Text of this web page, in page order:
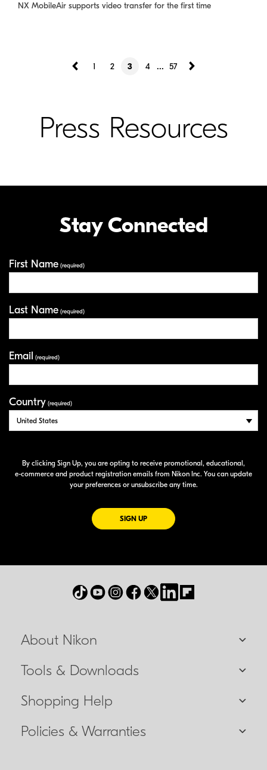
NX MobileAir supports video transfer for the first time
1 2 3 4 ... 57
Press Resources
Stay Connected
First Name (required)
Last Name (required)
Email (required)
Country (required)
By clicking Sign Up, you are opting to receive promotional, educational,
e-commerce and product registration emails from Nikon Inc. You can update
your preferences or unsubscribe any time.
SIGN UPFOR EMAILS FROM NIKON
About Nikon
Tools & Downloads
Shopping Help
Policies & Warranties